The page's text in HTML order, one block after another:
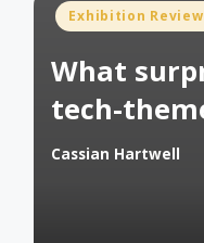
Posted
Exhibition
What
tech-
Posted
Cassian Hartwell